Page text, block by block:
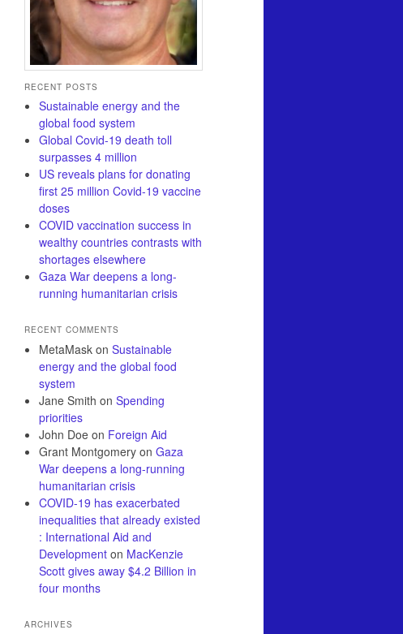
RECENT POSTS
Sustainable energy and the
global food system
Global Covid-19 death toll
surpasses 4 million
US reveals plans for donating
first 25 million Covid-19 vaccine
doses
COVID vaccination success in
wealthy countries contrasts with
shortages elsewhere
Gaza War deepens a long-
running humanitarian crisis
RECENT COMMENTS
MetaMask on Sustainable
energy and the global food
system
Jane Smith on Spending
priorities
John Doe on Foreign Aid
Grant Montgomery on Gaza
War deepens a long-running
humanitarian crisis
COVID-19 has exacerbated
inequalities that already existed
: International Aid and
Development on MacKenzie
Scott gives away $4.2 Billion in
four months
ARCHIVES